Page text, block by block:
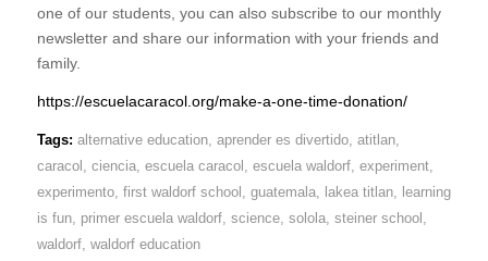
one of our students, you can also subscribe to our monthly
newsletter and share our information with your friends and
family.
https://escuelacaracol.org/make-a-one-time-donation/
Tags: alternative education, aprender es divertido, atitlan,
caracol
ciencia, escuela caracol escuela waldorf, experiment,
experimento, first waldorf school guatemala, lakea titlan,
learning
is fun, primer escuela waldorf, science, solola, steiner school
waldorf, waldorf education